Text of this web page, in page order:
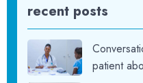
recent posts
patient